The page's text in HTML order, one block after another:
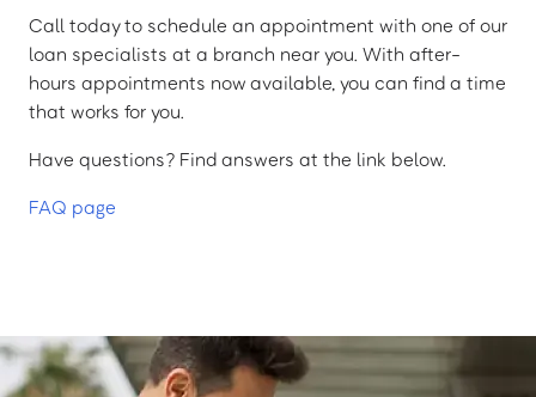
Call today to schedule an appointment with one of our
loan specialists at a branch near you. With after-
hours appointments now available, you can find a time
that works for you.
Have questions? Find answers at the link below.
FAQ page